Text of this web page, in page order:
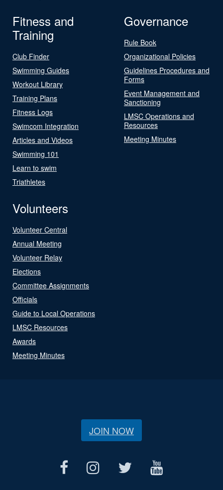
Fitness and
Training
Club Finder
Swimming Guides
Workout Library
Training Plans
Fitness Logs
Swimcom Integration
Articles and Videos
Swimming 101
Learn to swim
Triathletes
Governance
Rule Book
Organizational Policies
Guidelines Procedures and
Forms
Event Management and
Sanctioning
LMSC Operations and
Resources
Meeting Minutes
Volunteers
Volunteer Central
Annual Meeting
Volunteer Relay
Elections
Committee Assignments
Officials
Guide to Local Operations
LMSC Resources
Awards
Meeting Minutes
JOIN NOW